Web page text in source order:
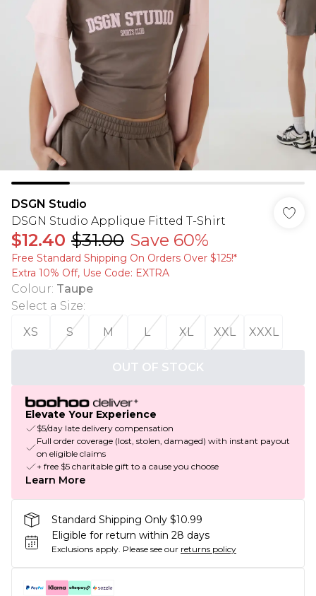
DSGN Studio
DSGN Studio Applique Fitted T-Shirt
$12.40 $31.00 Save 60%
Free Standard Shipping On Orders Over $125!​*
Extra 10% Off, Use Code: EXTRA
Colour: Taupe
Select a Size:
XS
S M L XL XXL XXXL
OUT OF STOCK
Elevate Your Experience
$5/day late delivery compensation
Full order coverage (lost, stolen, damaged) with instant payout
on eligible claims
+ free $5 charitable gift to a cause you choose
Learn More
Standard Shipping Only $10.99
Eligible for return within 28 days
Exclusions apply. Please see our returns policy